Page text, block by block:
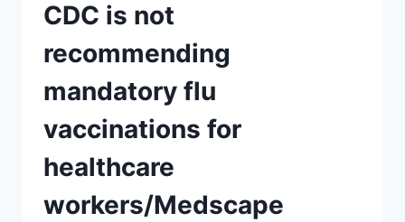
LAW
LEGAL
CHALLENGE/
NY
TIMES
CDC is not
recommending
mandatory flu
vaccinations for
healthcare
workers/Medscape